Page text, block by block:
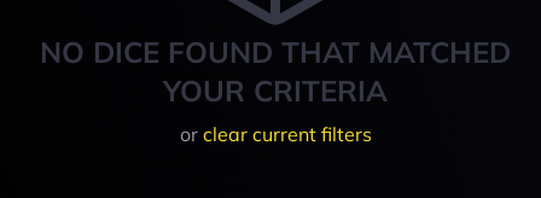
NO DICE FOUND THAT MATCHED
YOUR CRITERIA
or clear current filters